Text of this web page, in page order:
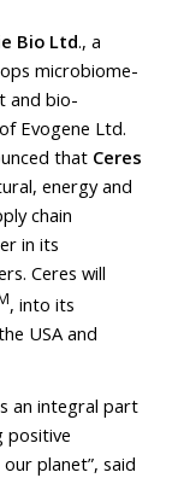
Bio Ltd., a
microbiome-
and bio-
Evogene Ltd.
that Ceres
energy and
chain
in its
Ceres will
, into its
USA and
an integral part
positive
planet”, said